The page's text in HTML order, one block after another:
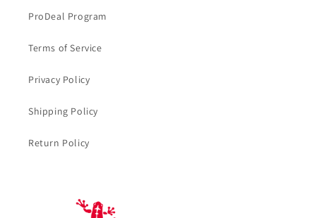
ProDeal Program
Terms of Service
Privacy Policy
Shipping Policy
Return Policy